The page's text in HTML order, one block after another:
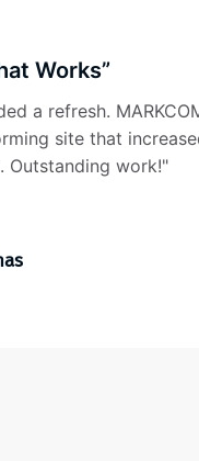
Works”
a refresh.
site that
Outstanding work!"